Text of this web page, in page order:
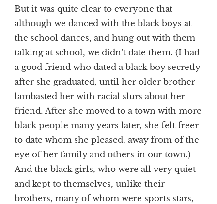
But it was quite clear to everyone that
although we danced with the black boys at
the school dances, and hung out with them
talking at school, we didn’t date them. (I had
a good friend who dated a black boy secretly
after she graduated, until her older brother
lambasted her with racial slurs about her
friend. After she moved to a town with more
black people many years later, she felt freer
to date whom she pleased, away from of the
eye of her family and others in our town.)
And the black girls, who were all very quiet
and kept to themselves, unlike their
brothers, many of whom were sports stars,